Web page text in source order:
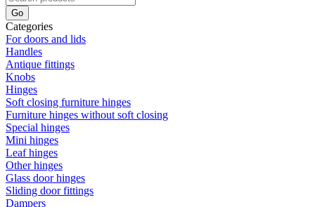
Categories
For doors and lids
Handles
Antique fittings
Knobs
Hinges
Soft closing furniture hinges
Furniture hinges without soft closing
Special hinges
Mini hinges
Leaf hinges
Other hinges
Glass door hinges
Sliding door fittings
Dampers